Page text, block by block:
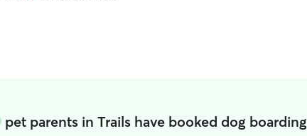
pet parents in Trails have booked dog boarding